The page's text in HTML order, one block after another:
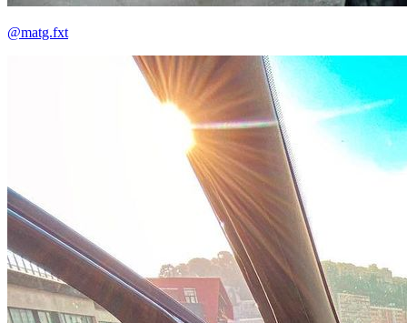
@matg.fxt